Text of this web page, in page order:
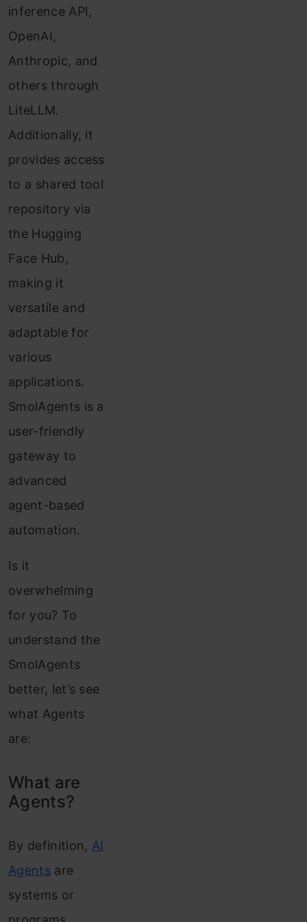
inference API,
OpenAI,
Anthropic, and
others through
LiteLLM.
Additionally, it
provides access
to a shared tool
repository via
the Hugging
Face Hub,
making it
versatile and
adaptable for
various
applications.
SmolAgents is a
user-friendly
gateway to
advanced
agent-based
automation.
Is it
overwhelming
for you? To
understand the
SmolAgents
better, let’s see
what Agents
are:
What are
Agents?
By definition, AI
Agentsare
systems or